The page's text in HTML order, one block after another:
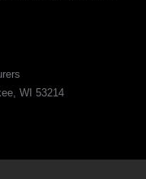
WI 53214